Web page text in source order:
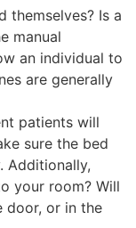
themselves? Is a
manual
an individual to
are generally
patients will
sure the bed
Additionally,
your room? Will
door, or in the